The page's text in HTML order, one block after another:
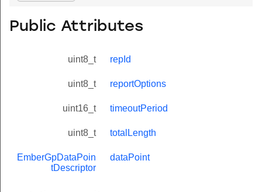
Public Attributes
uint8_t repId
uint8_t reportOptions
uint16_t timeoutPeriod
uint8_t totalLength
EmberGpDataPoin
tDescriptor
dataPoint